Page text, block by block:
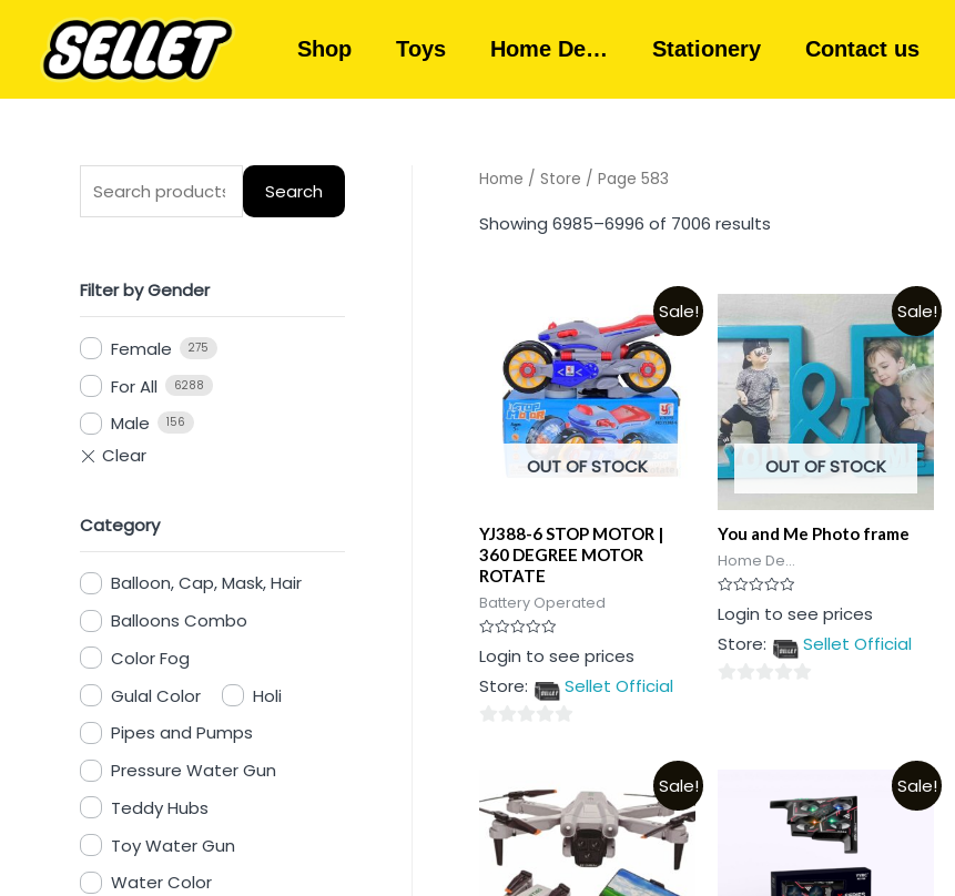
Shop Toys Home De… Stationery Contact us
Search
Filter by Gender
Female 275
For All 6288
Male 156
Category
Balloon, Cap, Mask, Hair
Balloons Combo
Color Fog
Gulal Color
Holi
Pipes and Pumps
Pressure Water Gun
Teddy Hubs
Toy Water Gun
Water Color
Home / Store / Page 583
Showing 6985–6996 of 7006 results
Sale!
OUT OF STOCK
YJ388-6 STOP MOTOR |
360 DEGREE MOTOR
ROTATE
Battery Operated
Rated
0
of
Login to see prices
Store:
Sellet Official
5
Sale!
OUT OF STOCK
You and Me Photo frame
Home De...
Rated
0
of
Login to see prices
Store:
Sellet Official
Sale! Sale!